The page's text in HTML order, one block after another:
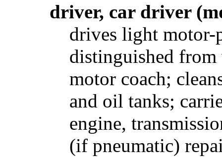
driver, car driver
drives light motor-
distinguished
motor coach;
and oil tanks;
engine,
(if pneumatic)